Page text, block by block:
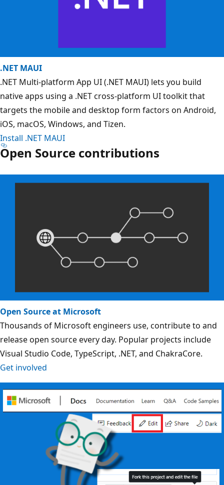
.NET MAUI
.NET Multi-platform App UI (.NET MAUI) lets you build
native apps using a .NET cross-platform UI toolkit that
targets the mobile and desktop form factors on Android,
iOS, macOS, Windows, and Tizen.
Install .NET MAUI
Open Source contributions
Open Source at Microsoft
Thousands of Microsoft engineers use, contribute to and
release open source every day. Popular projects include
Visual Studio Code, TypeScript, .NET, and ChakraCore.
Get involved